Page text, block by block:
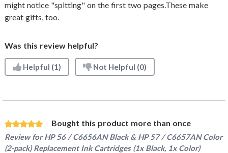
might notice "spitting" on the first two pages.These make
great gifts, too.
Was this review helpful?
Helpful (1) Not Helpful (0)
Bought this product more than once
Review forHP 56 / C6656AN Black & HP 57 / C6657AN Color
(2-pack) Replacement Ink Cartridges (1x Black, 1x Color)